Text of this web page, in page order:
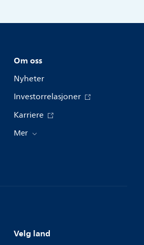
Om oss
Nyheter
Investorrelasjoner
Karriere
Mer
Velg land